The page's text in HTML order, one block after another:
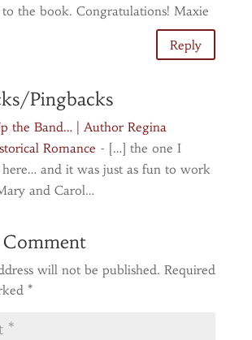
to the book. Congratulations! Maxie
Reply
Pingbacks
the Band… | Author Regina
Romance - […] the one I
here… and it was just as fun to work
and Carol…
will not be published. Required
*